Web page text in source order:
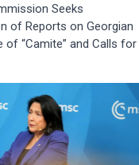
Seeks
of Reports on Georgian
of “Camite” and Calls for